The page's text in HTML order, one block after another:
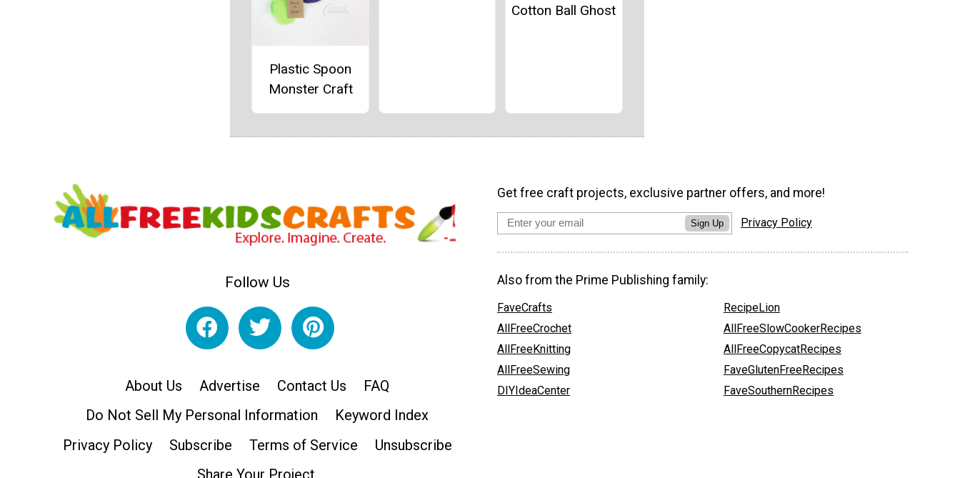
Plastic Spoon
Monster Craft
Cotton Ball Ghost
Follow Us
About Us Advertise Contact Us
FAQ
Do Not Sell My Personal Information
Keyword Index
Privacy Policy
Subscribe Terms of Service
Unsubscribe
Get free craft projects, exclusive partner offers, and more!
Sign Up Privacy Policy
Also from the Prime Publishing family:
FaveCrafts
AllFreeCrochet
AllFreeKnitting
AllFreeSewing
DIYIdeaCenter
RecipeLion
AllFreeSlowCookerRecipes
AllFreeCopycatRecipes
FaveGlutenFreeRecipes
FaveSouthernRecipes